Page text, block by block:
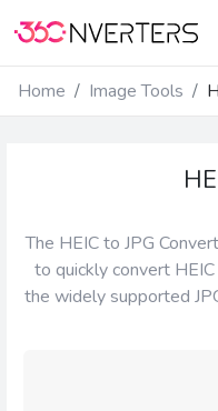
Home Image Tools
The HEIC to JPG
to quickly convert
the widely supported